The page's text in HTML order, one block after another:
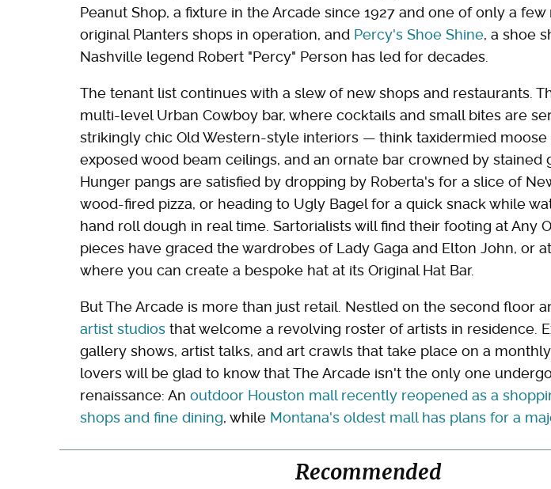
Peanut Shop, a fixture in the Arcade since 1927 and one of only a few
original Planters shops in operation, and Percy's Shoe Shine, a shoe
Nashville legend Robert "Percy" Person has led for decades.
The tenant list continues with a slew of new shops and restaurants.
multi-level Urban Cowboy bar, where cocktails and small bites are
strikingly chic Old Western-style interiors — think taxidermied moose
exposed wood beam ceilings, and an ornate bar crowned by stained
Hunger pangs are satisfied by dropping by Roberta's for a slice of
wood-fired pizza, or heading to Ugly Bagel for a quick snack while
hand roll dough in real time. Sartorialists will find their footing at Any
pieces have graced the wardrobes of Lady Gaga and Elton John, or
where you can create a bespoke hat at its Original Hat Bar.
But The Arcade is more than just retail. Nestled on the second floor
artist studios that welcome a revolving roster of artists in residence.
gallery shows, artist talks, and art crawls that take place on a
lovers will be glad to know that The Arcade isn't the only one
renaissance: An outdoor Houston mall recently reopened as a
shops and fine dining, while Montana's oldest mall has plans for a
Recommended